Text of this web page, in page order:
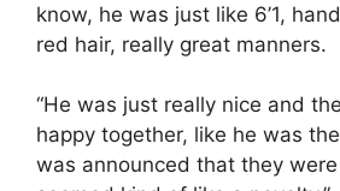
know, he was just like 6’1,
red hair, really great manners.
“He was just really nice and
happy together, like he was
was announced that they